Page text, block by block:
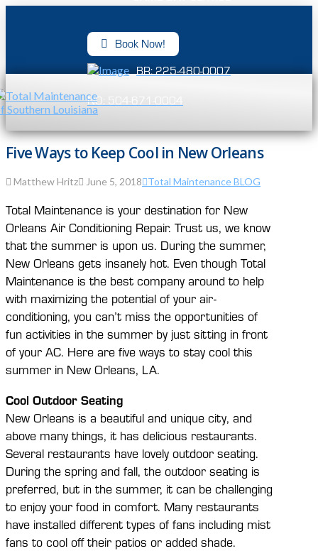
Book Now!
BR: 225-480-0007
NO: 504-671-0004
Five Ways to Keep Cool in New Orleans
Matthew Hritz June 5, 2018 Total Maintenance BLOG
Total Maintenance is your destination for New
Orleans Air Conditioning Repair. Trust us, we know
that the summer is upon us. During the summer,
New Orleans gets insanely hot. Even though Total
Maintenance is the best company around to help
with maximizing the potential of your air-
conditioning, you can’t miss the opportunities of
fun activities in the summer by just sitting in front
of your AC. Here are five ways to stay cool this
summer in New Orleans, LA.
Cool Outdoor Seating
New Orleans is a beautiful and unique city, and
above many things, it has delicious restaurants.
Several restaurants have lovely outdoor seating.
During the spring and fall, the outdoor seating is
preferred, but in the summer, it can be challenging
to enjoy your food in comfort. Many restaurants
have installed different types of fans including mist
fans to cool off their patios or added shade.